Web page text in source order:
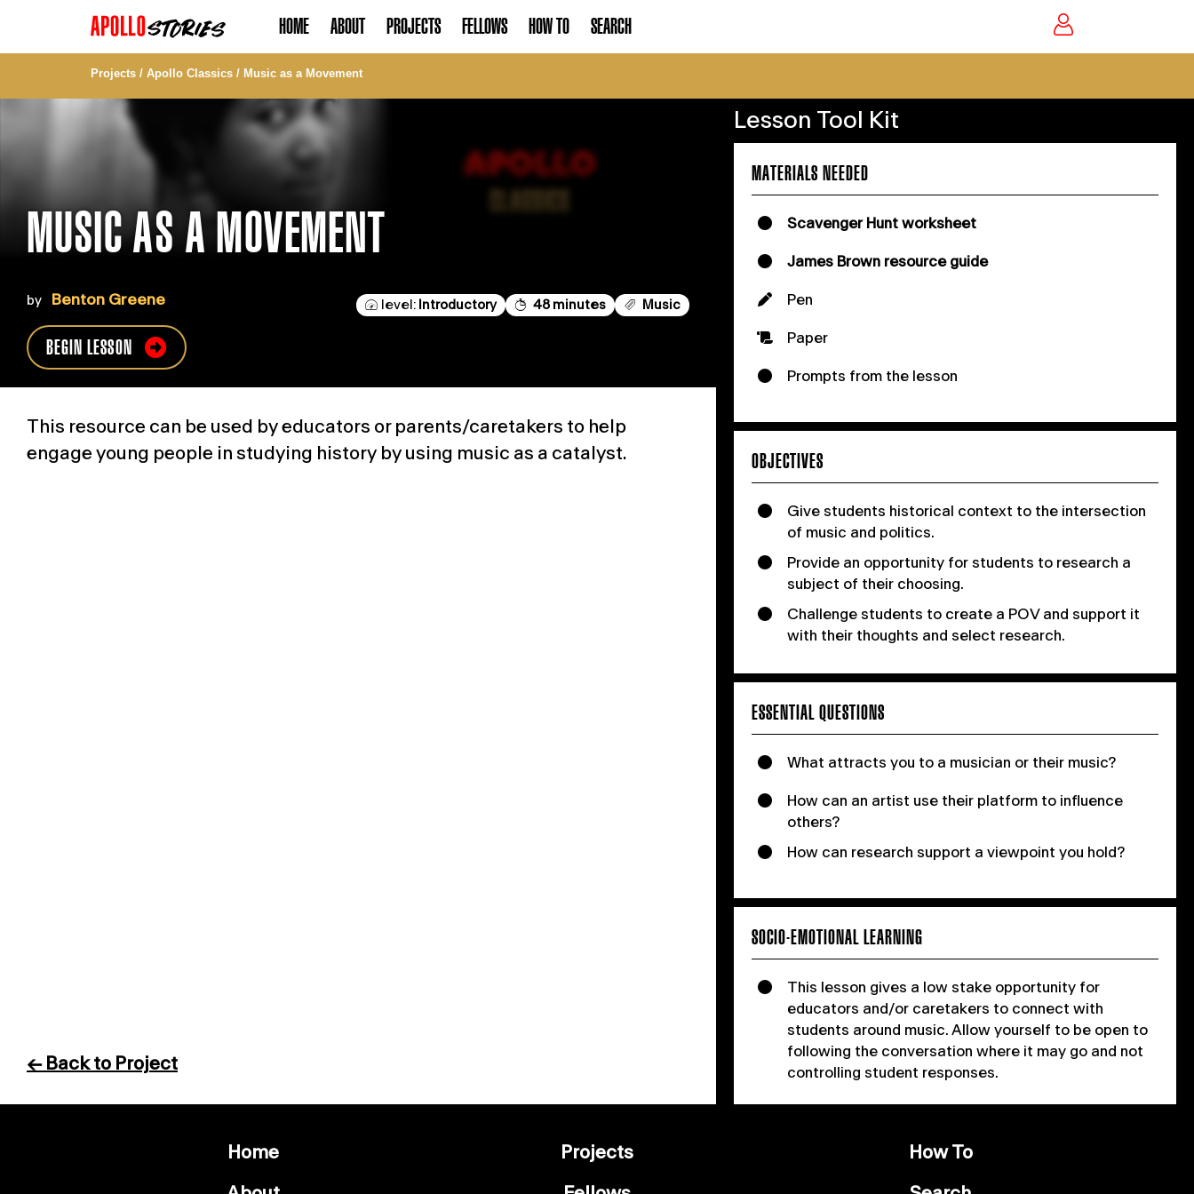
HOME ABOUT PROJECTS FELLOWS HOW TO SEARCH
Projects / Apollo Classics / Music as a Movement
MUSIC AS A MOVEMENT
by Benton Greene level: Introductory 48 minutes Music
BEGIN LESSON
Lesson Tool Kit
MATERIALS NEEDED
Scavenger Hunt worksheet
James Brown resource guide
Pen
Paper
Prompts from the lesson
OBJECTIVES
Give students historical context to the intersection
of music and politics.
Provide an opportunity for students to research a
subject of their choosing.
Challenge students to create a POV and support it
with their thoughts and select research.
ESSENTIAL QUESTIONS
What attracts you to a musician or their music?
How can an artist use their platform to influence
others?
How can research support a viewpoint you hold?
SOCIO-EMOTIONAL LEARNING
This lesson gives a low stake opportunity for
educators and/or caretakers to connect with
students around music. Allow yourself to be open to
following the conversation where it may go and not
controlling student responses.
This resource can be used byeducators or parents/caretakers to help
engage young people in studying history by using music as a catalyst.
← Back to Project
Home Projects How To